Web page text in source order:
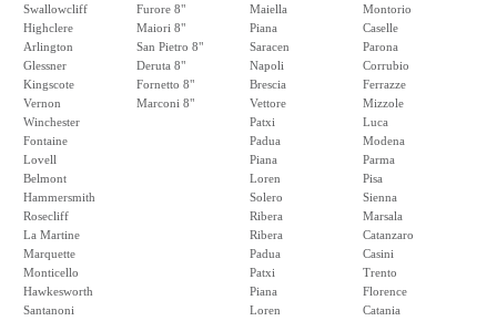
Swallowcliff
Highclere
Arlington
Glessner
Kingscote
Vernon
Winchester
Fontaine
Lovell
Belmont
Hammersmith
Rosecliff
La Martine
Marquette
Monticello
Hawkesworth
Santanoni
Furore 8"
Maiori 8"
San Pietro 8"
Deruta 8"
Fornetto 8"
Marconi 8"
Maiella
Piana
Saracen
Napoli
Brescia
Vettore
Patxi
Padua
Piana
Loren
Solero
Ribera
Ribera
Padua
Patxi
Piana
Loren
Montorio
Caselle
Parona
Corrubio
Ferrazze
Mizzole
Luca
Modena
Parma
Pisa
Sienna
Marsala
Catanzaro
Casini
Trento
Florence
Catania